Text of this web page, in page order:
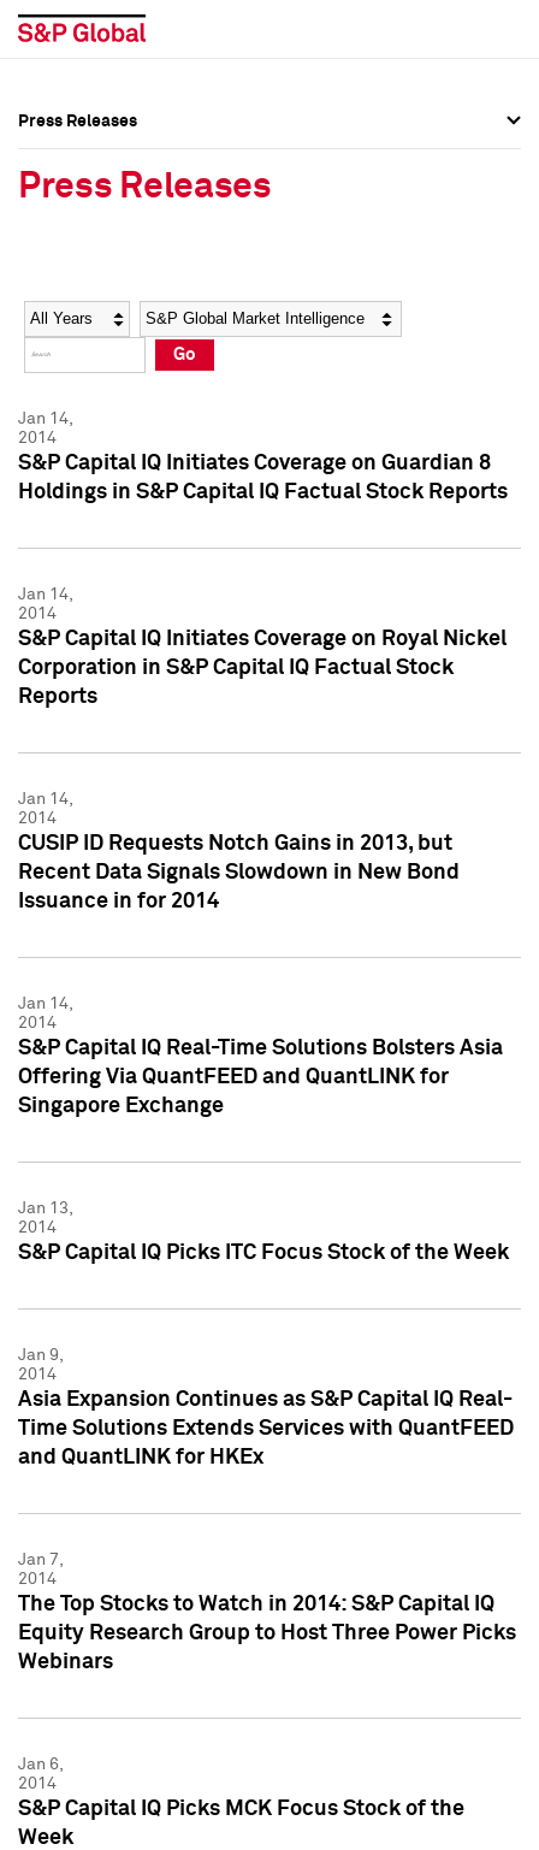
Social Media Directory
Press Kit
Social Media Directory
Press Kit
Press Releases
Press Releases
Year Category
Go
Jan 14,
2014
S&P Capital IQ Initiates Coverage on Guardian 8
Holdings in S&P Capital IQ Factual Stock Reports
Jan 14,
2014
S&P Capital IQ Initiates Coverage on Royal Nickel
Corporation in S&P Capital IQ Factual Stock
Reports
Jan 14,
2014
CUSIP ID Requests Notch Gains in 2013, but
Recent Data Signals Slowdown in New Bond
Issuance in for 2014
Jan 14,
2014
S&P Capital IQ Real-Time Solutions Bolsters Asia
Offering Via QuantFEED and QuantLINK for
Singapore Exchange
Jan 13,
2014
S&P Capital IQ Picks ITC Focus Stock of the Week
Jan 9,
2014
Asia Expansion Continues as S&P Capital IQ Real-
Time Solutions Extends Services with QuantFEED
and QuantLINK for HKEx
Jan 7,
2014
The Top Stocks to Watch in 2014: S&P Capital IQ
Equity Research Group to Host Three Power Picks
Webinars
Jan 6,
2014
S&P Capital IQ Picks MCK Focus Stock of the
Week